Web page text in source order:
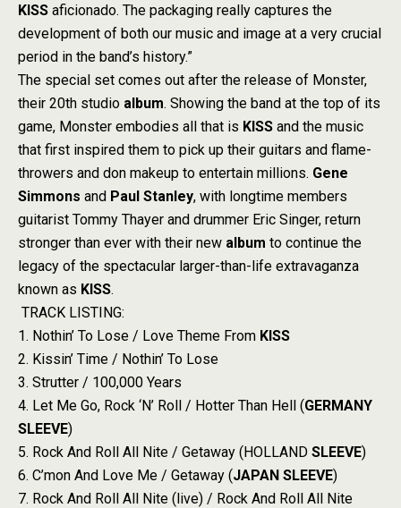
KISS aficionado. The packaging really captures the
development of both our music and image at a very crucial
period in the band’s history.”
The special set comes out after the release of Monster,
their 20th studio album. Showing the band at the top of its
game, Monster embodies all that is KISS and the music
that first inspired them to pick up their guitars and flame-
throwers and don makeup to entertain millions. Gene
Simmons and Paul Stanley, with longtime members
guitarist Tommy Thayer and drummer Eric Singer, return
stronger than ever with their new album to continue the
legacy of the spectacular larger-than-life extravaganza
known as KISS.
TRACK LISTING:
1. Nothin’ To Lose / Love Theme From KISS
2. Kissin’ Time / Nothin’ To Lose
3. Strutter / 100,000 Years
4. Let Me Go, Rock ‘N’ Roll / Hotter Than Hell (GERMANY
SLEEVE)
5. Rock And Roll All Nite / Getaway (HOLLAND SLEEVE)
6. C’mon And Love Me / Getaway (JAPAN SLEEVE)
7. Rock And Roll All Nite (live) / Rock And Roll All Nite